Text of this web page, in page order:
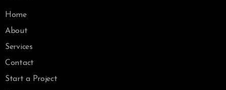
Home
About
Services
Contact
Start a Project